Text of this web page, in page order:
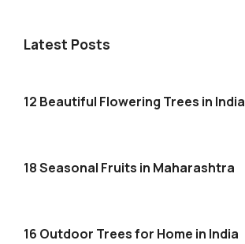
Latest Posts
12 Beautiful Flowering Trees in India
18 Seasonal Fruits in Maharashtra
16 Outdoor Trees for Home in India